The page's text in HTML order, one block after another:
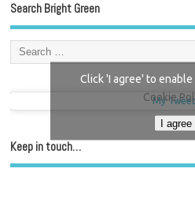
Search Bright Green
My
Click 'I agree' to
Cookie
I agree
Keep in touch…